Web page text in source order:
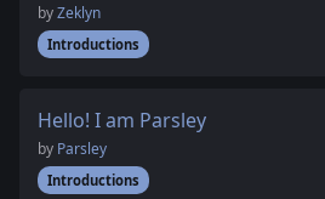
byZeklyn
Introductions
Hello! I am Parsley
by Parsley
Introductions